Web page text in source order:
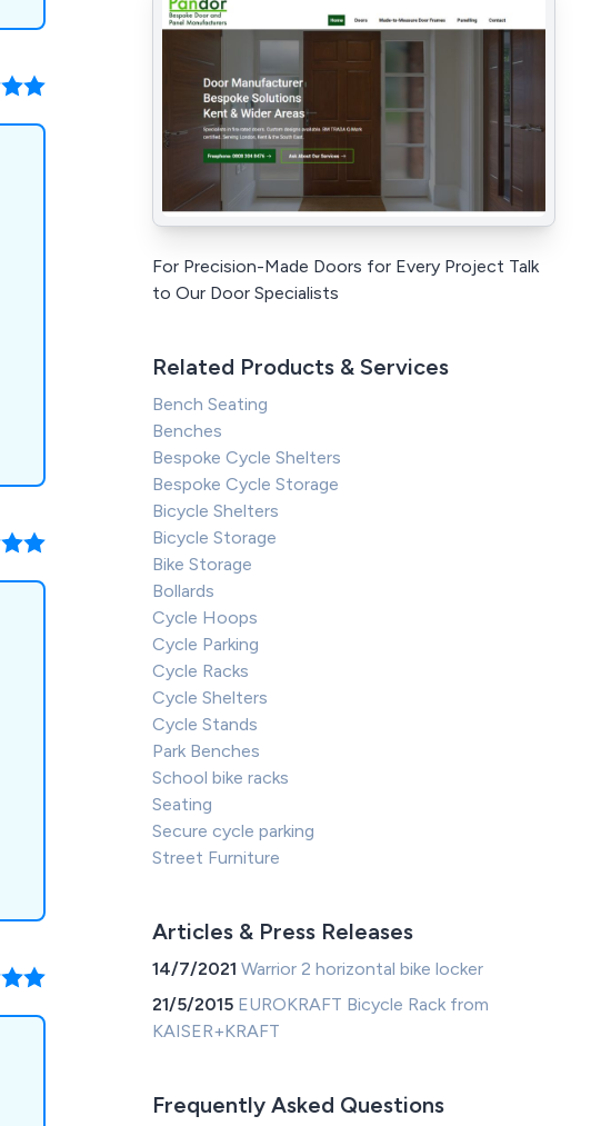
For Precision-Made Doors for Every Project Talk
to Our Door Specialists
Related Products & Services
Bench Seating
Benches
Bespoke Cycle Shelters
Bespoke Cycle Storage
Bicycle Shelters
Bicycle Storage
Bike Storage
Bollards
Cycle Hoops
Cycle Parking
Cycle Racks
Cycle Shelters
Cycle Stands
Park Benches
School bike racks
Seating
Secure cycle parking
Street Furniture
Articles & Press Releases
14/7/2021Warrior 2 horizontal bike locker
21/5/2015 EUROKRAFT Bicycle Rack from
KAISER+KRAFT
Frequently Asked Questions